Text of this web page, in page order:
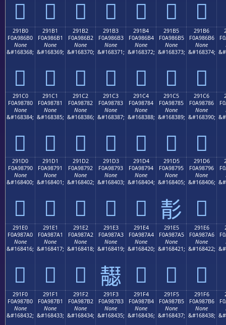
𩆠 𩆡 𩆢 𩆣 𩆤 𩆥 𩆦
291B0
F0A986B0
None
&#168368;
𩆰
291B1
F0A986B1
None
&#168369;
𩆱
291B2
F0A986B2
None
&#168370;
𩆲
291B3
F0A986B3
None
&#168371;
𩆳
291B4
F0A986B4
None
&#168372;
𩆴
291B5
F0A986B5
None
&#168373;
𩆵
291B6
F0A986B6
None
&#168374;
𩆶
291C0
F0A98780
None
&#168384;
𩇀
291C1
F0A98781
None
&#168385;
𩇁
291C2
F0A98782
None
&#168386;
𩇂
291C3
F0A98783
None
&#168387;
𩇃
291C4
F0A98784
None
&#168388;
𩇄
291C5
F0A98785
None
&#168389;
𩇅
291C6
F0A98786
None
&#168390;
𩇆
291D0
F0A98790
None
&#168400;
𩇐
291D1
F0A98791
None
&#168401;
𩇑
291D2
F0A98792
None
&#168402;
𩇒
291D3
F0A98793
None
&#168403;
𩇓
291D4
F0A98794
None
&#168404;
𩇔
291D5
F0A98795
None
&#168405;
𩇕
291D6
F0A98796
None
&#168406;
𩇖
291E0
F0A987A0
None
&#168416;
𩇠
291E1
F0A987A1
None
&#168417;
𩇡
291E2
F0A987A2
None
&#168418;
𩇢
291E3
F0A987A3
None
&#168419;
𩇣
291E4
F0A987A4
None
&#168420;
𩇤
291E5
F0A987A5
None
&#168421;
𩇥
291E6
F0A987A6
None
&#168422;
𩇦
291F0
F0A987B0
None
&#168432;
291F1
F0A987B1
None
&#168433;
291F2
F0A987B2
None
&#168434;
291F3
F0A987B3
None
&#168435;
291F4
F0A987B4
None
&#168436;
291F5
F0A987B5
None
&#168437;
291F6
F0A987B6
None
&#168438;